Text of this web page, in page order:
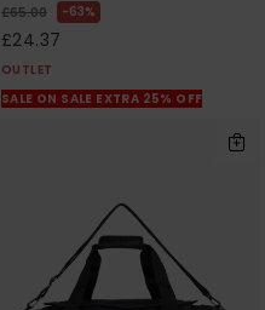
£65.00 63%
£24.37
OUTLET
SALE ON SALE EXTRA 25% OFF